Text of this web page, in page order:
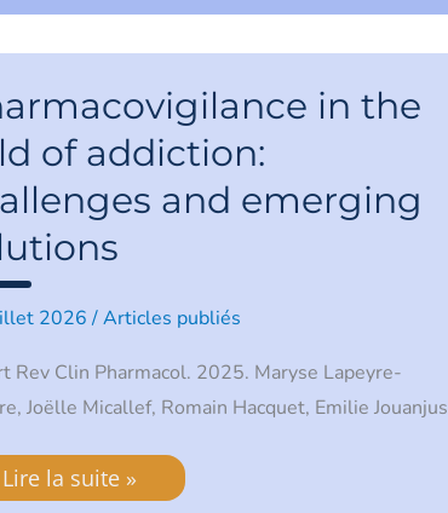
in the
of addiction:
and emerging
2026 /Articles publiés
Rev Clin Pharmacol. 2025. Maryse Lapeyre-
Joëlle Micallef, Romain Hacquet, Emilie Jouanjus
Pharmacovigilance
the
field
of
addiction:
challenges
and
emerging
solutions
Lire la suite »